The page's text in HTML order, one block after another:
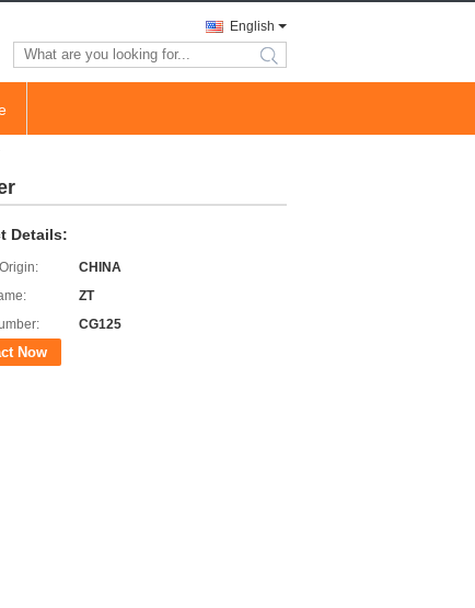
English
search
Details:
CHINA
ZT
CG125
Now